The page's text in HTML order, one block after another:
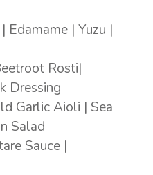
Edamame | Yuzu |
Rosti|
Dressing
Garlic Aioli | Sea
Salad
Sauce |